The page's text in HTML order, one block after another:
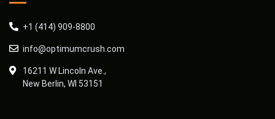
+1 (414) 909-8800
info@optimumcrush.com
16211 W Lincoln Ave.,
New Berlin, WI 53151